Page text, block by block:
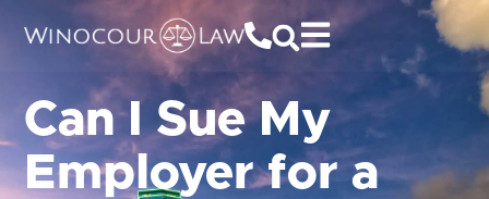
Can I Sue My
Employer for a